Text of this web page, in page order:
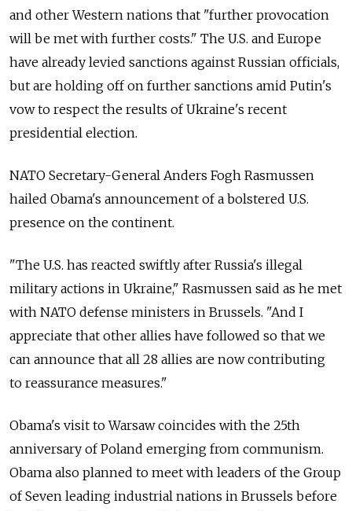
and other Western nations that "further provocation
will be met with further costs." The U.S. and Europe
have already levied sanctions against Russian officials,
but are holding off on further sanctions amid Putin's
vow to respect the results of Ukraine's recent
presidential election.
NATO Secretary-General Anders Fogh Rasmussen
hailed Obama's announcement of a bolstered U.S.
presence on the continent.
"The U.S. has reacted swiftly after Russia's illegal
military actions in Ukraine," Rasmussen said as he met
with NATO defense ministers in Brussels. "And I
appreciate that other allies have followed so that we
can announce that all 28 allies are now contributing
to reassurance measures."
Obama's visit to Warsaw coincides with the 25th
anniversary of Poland emerging from communism.
Obama also planned to meet with leaders of the Group
of Seven leading industrial nations in Brussels before